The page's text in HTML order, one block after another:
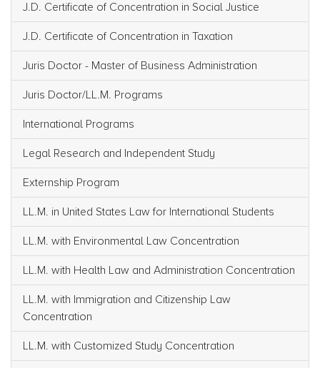
J.D. Certificate of Concentration in Social Justice
J.D. Certificate of Concentration in Taxation
Juris Doctor - Master of Business Administration
Juris Doctor/LL.M. Programs
International Programs
Legal Research and Independent Study
Externship Program
LL.M. in United States Law for International Students
LL.M. with Environmental Law Concentration
LL.M. with Health Law and Administration Concentration
LL.M. with Immigration and Citizenship Law
Concentration
LL.M. with Customized Study Concentration